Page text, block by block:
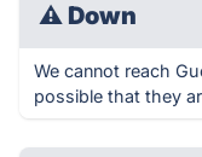
⚠ Down
We cannot reach
possible that they